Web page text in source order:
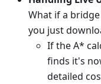
What if a
you just
If the A*
finds it's
detailed